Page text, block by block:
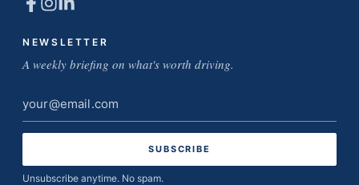
NEWSLETTER
A weekly briefing on what's worth driving.
Email
address
Unsubscribe anytime. No spam.